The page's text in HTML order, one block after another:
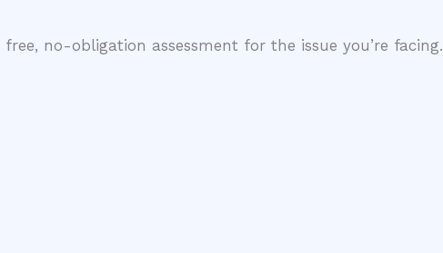
no-obligation assessment for the issue you’re facing.